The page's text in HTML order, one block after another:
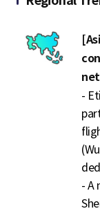
-
- A